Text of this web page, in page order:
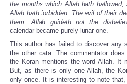
the months which Allah hath
Allah hath forbidden. The evil of their
them. Allah guideth not the
calendar became purely lunar one.
This author has failed to discover any
the other data. The commentator
the Koran mentions the word Allah. It
But, as there is only one Allah, the
only once. It is interesting to note